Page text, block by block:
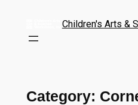
Children's Arts &
Category: